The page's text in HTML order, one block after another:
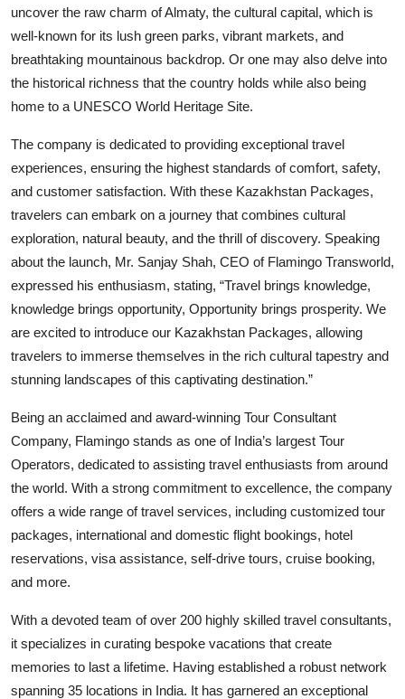
uncover the raw charm of Almaty, the cultural capital, which is
well-known for its lush green parks, vibrant markets, and
breathtaking mountainous backdrop. Or one may also delve into
the historical richness that the country holds while also being
home to a UNESCO World Heritage Site.
The company is dedicated to providing exceptional travel
experiences, ensuring the highest standards of comfort, safety,
and customer satisfaction. With these Kazakhstan Packages,
travelers can embark on a journey that combines cultural
exploration, natural beauty, and the thrill of discovery. Speaking
about the launch, Mr. Sanjay Shah, CEO of Flamingo Transworld,
expressed his enthusiasm, stating, “Travel brings knowledge,
knowledge brings opportunity, Opportunity brings prosperity. We
are excited to introduce our Kazakhstan Packages, allowing
travelers to immerse themselves in the rich cultural tapestry and
stunning landscapes of this captivating destination.”
Being an acclaimed and award-winning Tour Consultant
Company, Flamingo stands as one of India’s largest Tour
Operators, dedicated to assisting travel enthusiasts from around
the world. With a strong commitment to excellence, the company
offers a wide range of travel services, including customized tour
packages, international and domestic flight bookings, hotel
reservations, visa assistance, self-drive tours, cruise booking,
and more.
With a devoted team of over 200 highly skilled travel consultants,
it specializes in curating bespoke vacations that create
memories to last a lifetime. Having established a robust network
spanning 35 locations in India. It has garnered an exceptional